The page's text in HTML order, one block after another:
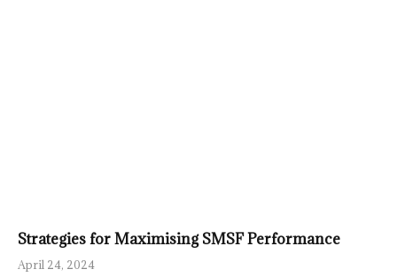
Strategies for Maximising SMSF Performance
April 24, 2024